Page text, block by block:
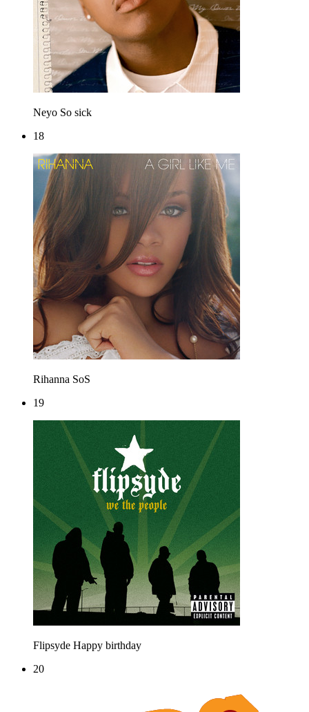
Neyo So sick
18
Rihanna SoS
19
Flipsyde Happy birthday
20